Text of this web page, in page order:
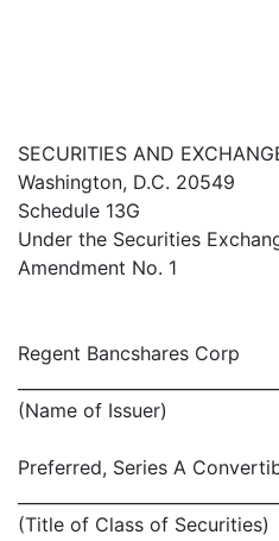
SECURITIES AND
Washington, D.C. 20549
Schedule 13G
Under the Securities
Amendment No. 1
Regent Bancshares Corp
(Name of Issuer)
Preferred, Series A
(Title of Class of Securities)